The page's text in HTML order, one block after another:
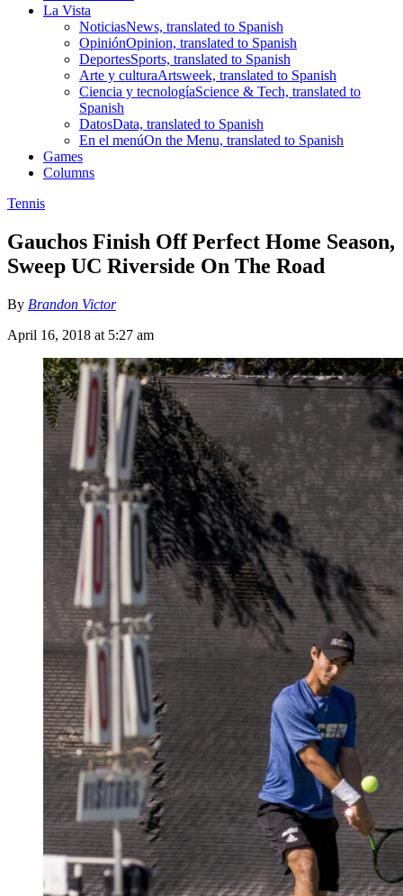
La Vista
NoticiasNews, translated to Spanish
OpiniónOpinion, translated to Spanish
DeportesSports, translated to Spanish
Arte y culturaArtsweek, translated to Spanish
Ciencia y tecnologíaScience & Tech, translated to
Spanish
DatosData, translated to Spanish
En el menúOn the Menu, translated to Spanish
Games
Columns
Tennis
Gauchos Finish Off Perfect Home Season,
Sweep UC Riverside On The Road
By Brandon Victor
April 16, 2018 at 5:27 am